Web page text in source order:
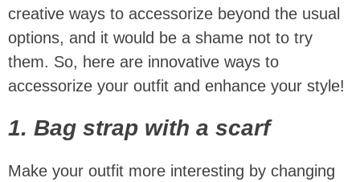
creative ways to accessorize beyond the usual
options, and it would be a shame not to try
them. So, here are innovative ways to
accessorize your outfit and enhance your style!
1. Bag strap with a scarf
Make your outfit more interesting by changing